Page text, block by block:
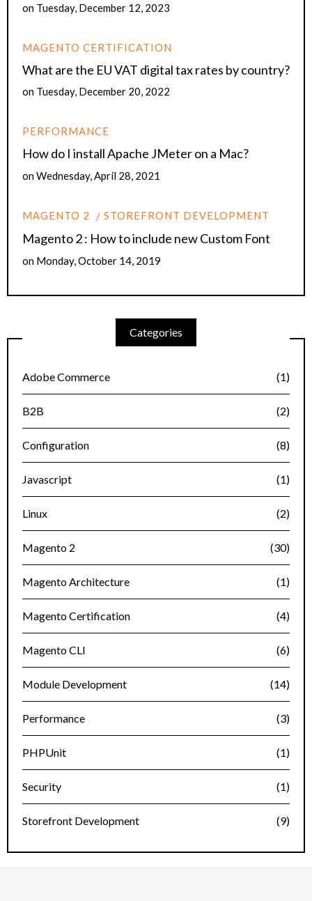
on Tuesday, December 12, 2023
MAGENTO CERTIFICATION
What are the EU VAT digital tax rates by country?
on Tuesday, December 20, 2022
PERFORMANCE
How do I install Apache JMeter on a Mac?
onWednesday, April 28, 2021
MAGENTO 2 STOREFRONT DEVELOPMENT
Magento 2 : How to include new Custom Font
on Monday, October 14, 2019
Categories
Adobe Commerce (1)
B2B (2)
Configuration (8)
Javascript (1)
Linux (2)
Magento 2 (30)
Magento Architecture (1)
Magento Certification (4)
Magento CLI (6)
Module Development (14)
Performance (3)
PHPUnit (1)
Security (1)
Storefront Development (9)